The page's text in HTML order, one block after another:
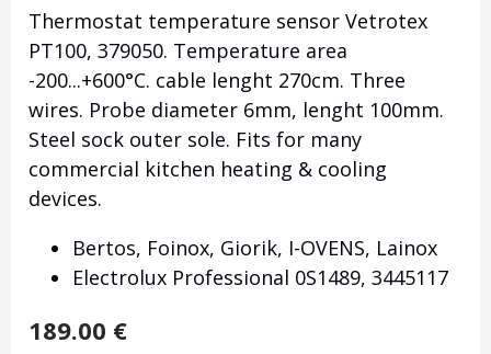
Thermostat temperature sensor Vetrotex
PT100, 379050. Temperature area
-200...+600°C. cable lenght 270cm. Three
wires. Probe diameter 6mm, lenght 100mm.
Steel sock outer sole. Fits for many
commercial kitchen heating & cooling
devices.
Bertos, Foinox, Giorik, I-OVENS, Lainox
Electrolux Professional 0S1489, 3445117
189.00 €